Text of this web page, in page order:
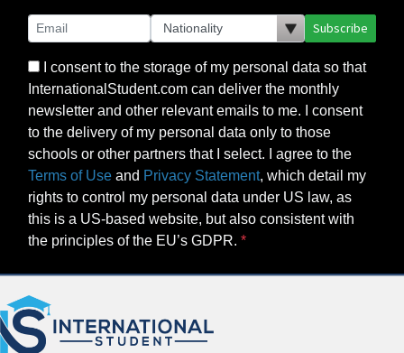
Subscribe
I consent to the storage of my personal data so that
InternationalStudent.com can deliver the monthly
newsletter and other relevant emails to me. I consent
to the delivery of my personal data only to those
schools or other partners that I select. I agree to the
Terms of Use and Privacy Statement, which detail my
rights to control my personal data under US law, as
this is a US-based website, but also consistent with
the principles of the EU’s GDPR.